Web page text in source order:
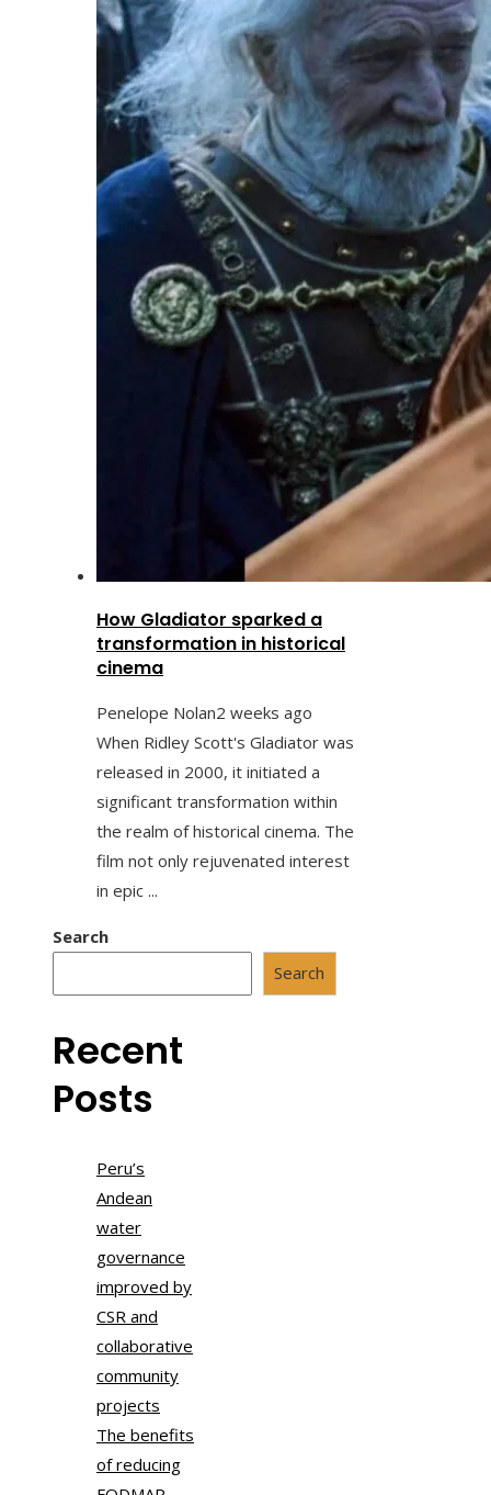
How Gladiator sparked a
transformation in historical
cinema
Penelope Nolan2 weeks ago
When Ridley Scott's Gladiator was
released in 2000, it initiated a
significant transformation within
the realm of historical cinema. The
film not only rejuvenated interest
in epic ...
Search
Search
Recent
Posts
Peru’s
Andean
water
governance
improved by
CSR and
collaborative
community
projects
The benefits
of reducing